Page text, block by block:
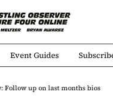
Event Guides
Follow up on last months bios